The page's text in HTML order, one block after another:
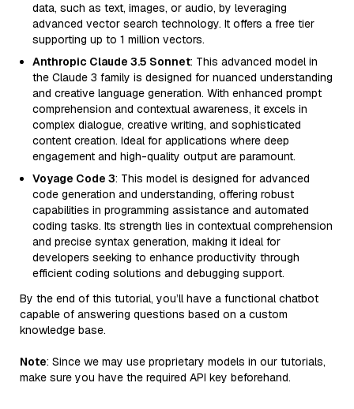
data, such as text, images, or audio, by leveraging
advanced vector search technology. It offers a free tier
supporting up to 1 million vectors.
Anthropic Claude 3.5 Sonnet: This advanced model in
the Claude 3 family is designed for nuanced understanding
and creative language generation. With enhanced prompt
comprehension and contextual awareness, it excels in
complex dialogue, creative writing, and sophisticated
content creation. Ideal for applications where deep
engagement and high-quality output are paramount.
Voyage Code 3: This model is designed for advanced
code generation and understanding, offering robust
capabilities in programming assistance and automated
coding tasks. Its strength lies in contextual comprehension
and precise syntax generation, making it ideal for
developers seeking to enhance productivity through
efficient coding solutions and debugging support.
By the end of this tutorial, you’ll have a functional chatbot
capable of answering questions based on a custom
knowledge base.
Note: Since we may use proprietary models in our tutorials,
make sure you have the required API key beforehand.